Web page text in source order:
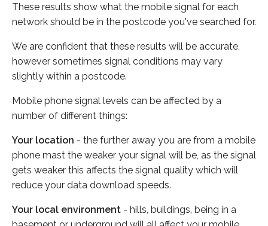
These results show what the mobile signal for each
network should be in the postcode you've searched for.
We are confident that these results will be accurate,
however sometimes signal conditions may vary
slightly within a postcode.
Mobile phone signal levels can be affected by a
number of different things:
Your location - the further away you are from a mobile
phone mast the weaker your signal will be, as the signal
gets weaker this affects the signal quality which will
reduce your data download speeds.
Your local environment - hills, buildings, being in a